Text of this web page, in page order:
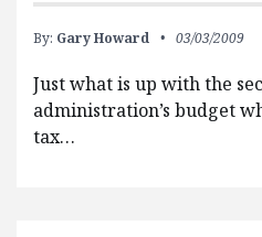
By: Gary Howard 03/03/2009
Just what is up with the
administration’s budget
tax…